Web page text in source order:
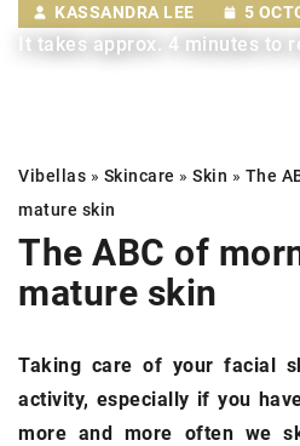
KASSANDRA LEE 5
It takes approx. 4 minutes to
Vibellas » Skincare » Skin » The
mature skin
The ABC of
mature skin
Taking care of your facial
activity, especially if you
more and more often we